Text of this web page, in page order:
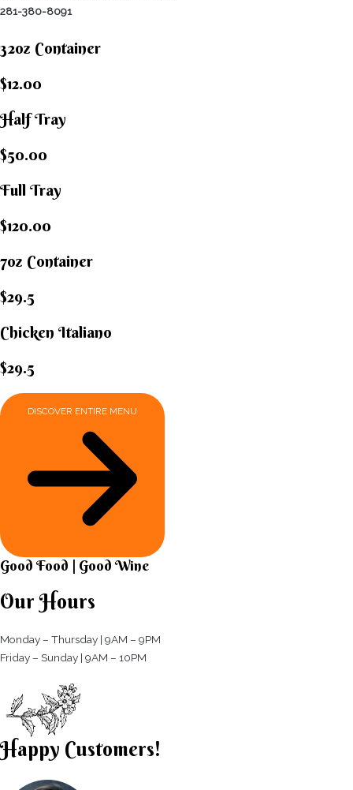
281-380-8091
32oz Container
$12.00
Half Tray
$50.00
Full Tray
$120.00
7oz Container
$29.5
Chicken Italiano​
$29.5
DISCOVER ENTIRE MENU
Good Food | Good Wine​
Our Hours
Monday – Thursday | 9AM – 9PM
Friday – Sunday | 9AM – 10PM​
Happy Customers!